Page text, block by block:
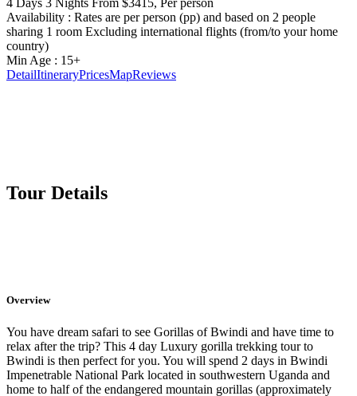
4 Days 3 Nights From $3415, Per person
Availability : Rates are per person (pp) and based on 2 people
sharing 1 room Excluding international flights (from/to your home
country)
Min Age : 15+
DetailItineraryPricesMapReviews
Tour Details
Overview
You have dream safari to see Gorillas of Bwindi and have time to
relax after the trip? This 4 day Luxury gorilla trekking tour to
Bwindi is then perfect for you. You will spend 2 days in Bwindi
Impenetrable National Park located in southwestern Uganda and
home to half of the endangered mountain gorillas (approximately